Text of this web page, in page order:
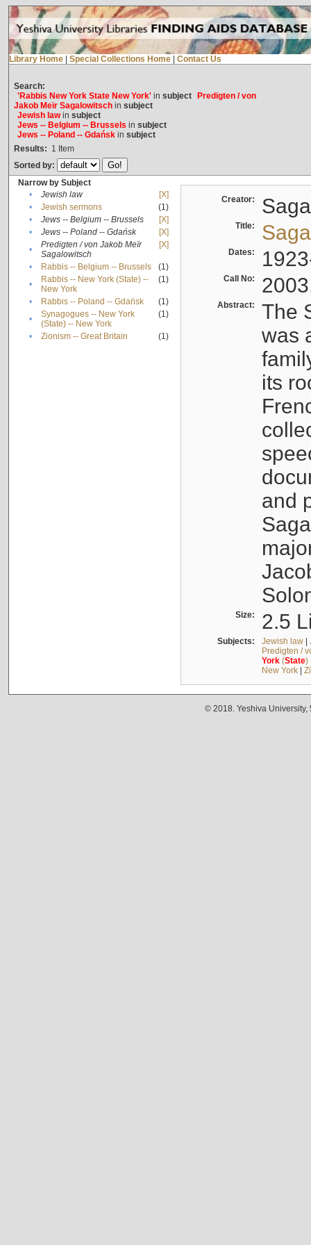
Library Home Special Collections Home Contact Us
Search:
'Rabbis New York State New York'in subject
Predigten / von
Jakob Meïr Sagalowitschin subject
Jewish lawin subject
Jews -- Belgium -- Brussels in subject
Jews -- Poland -- Gdańskin subject
Results: 1 Item
Sorted by:
Narrow by Subject
•
Jewish law
[X]
•
Jewish sermons
(1)
•
Jews -- Belgium -- Brussels
[X]
•
Jews -- Poland -- Gdańsk
[X]
•
Predigten / von Jakob Meïr
Sagalowitsch
[X]
• Rabbis -- Belgium -- Brussels
(1)
•
Rabbis -- New York (State) --
New York
(1)
• Rabbis -- Poland -- Gdańsk
(1)
•
Synagogues -- New York
(State) -- New York
(1)
• Zionism -- Great Britain (1)
Creator:
Title:
Dates:
Call No:
Abstract:
The
was
its
and
Size: 2.5
Subjects: Jewish law|
Predigten /
York(State)
New York|
© 2018. Yeshiva University,